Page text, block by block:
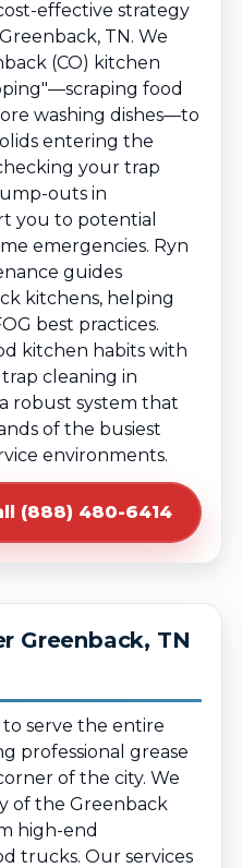
effective strategy
TN. We
(CO) kitchen
food
washing dishes—to
entering the
your trap
outs in
you to potential
emergencies. Ryn
guides
kitchens, helping
best practices.
kitchen habits with
cleaning in
robust system that
of the busiest
environments.
(888) 480-6414
Greenback, TN
serve the entire
professional grease
of the city. We
of the Greenback
high-end
trucks. Our services